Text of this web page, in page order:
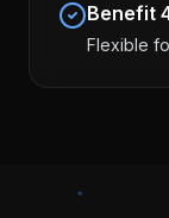
Benefit
Flexible